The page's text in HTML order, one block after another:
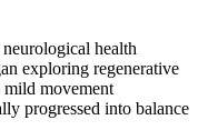
health
exploring regenerative
mild movement
progressed into balance